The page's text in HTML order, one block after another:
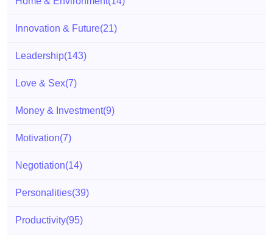
Innovation & Future(21)
Leadership(143)
Love & Sex(7)
Money & Investment(9)
Motivation(7)
Negotiation(14)
Personalities(39)
Productivity(95)